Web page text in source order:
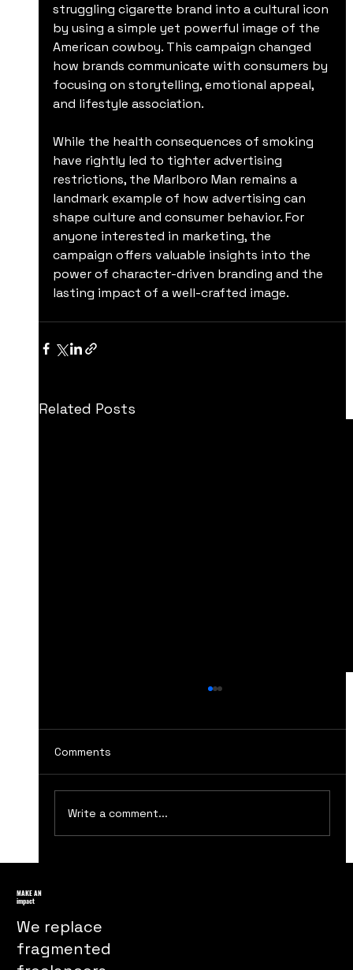
struggling cigarette brand into a cultural icon
by using a simple yet powerful image of the
American cowboy. This campaign changed
how brands communicate with consumers by
focusing on storytelling, emotional appeal,
and lifestyle association.
While the health consequences of smoking
have rightly led to tighter advertising
restrictions, the Marlboro Man remains a
landmark example of how advertising can
shape culture and consumer behavior. For
anyone interested in marketing, the
campaign offers valuable insights into the
power of character-driven branding and the
lasting impact of a well-crafted image.
Related Posts
Comments
Write a comment...
MAKE AN
impact
We replace
fragmented